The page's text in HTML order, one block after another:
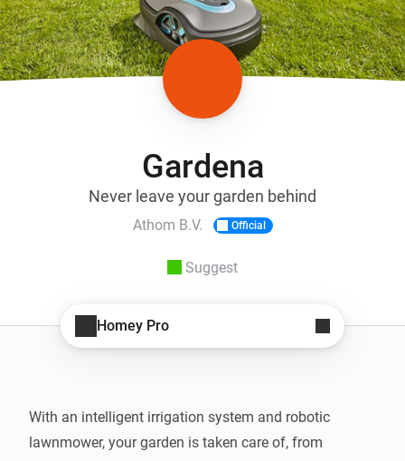
Gardena
Never leave your garden behind
Athom B.V. Official
Suggest
Homey Pro
With an intelligent irrigation system and robotic
lawnmower, your garden is taken care of, from